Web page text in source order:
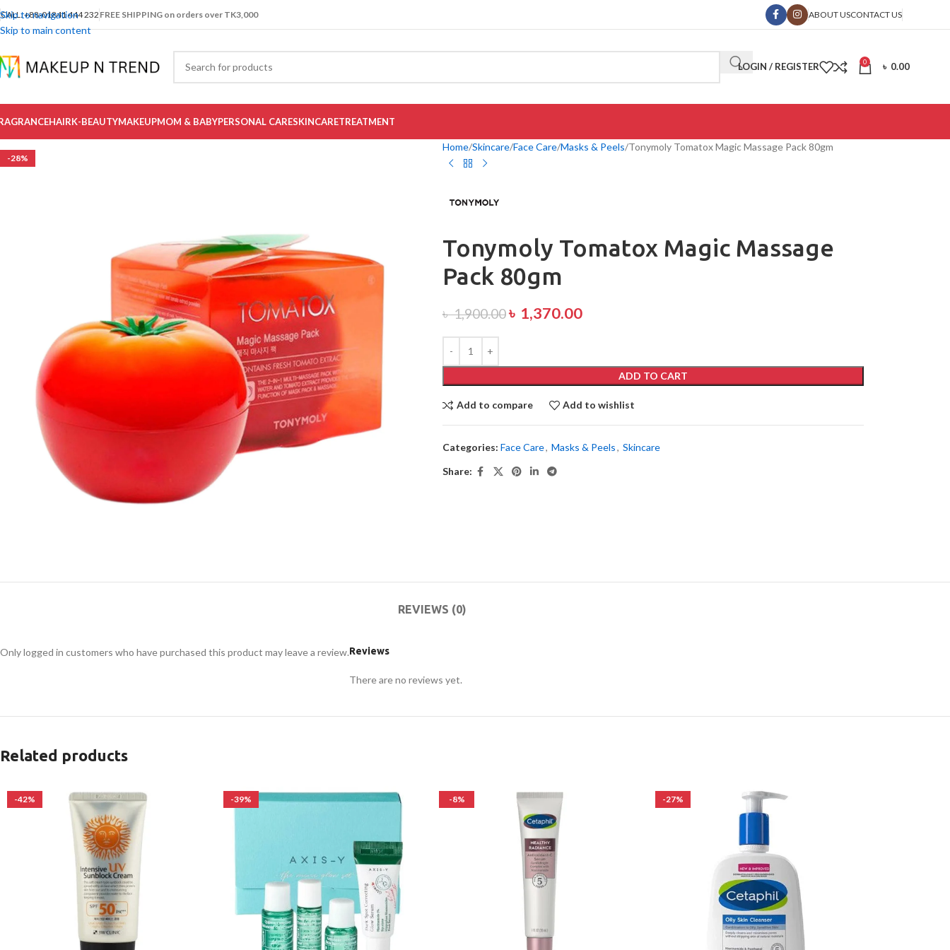
Skip to navigation
Skip to main content
CALL: +88-01841 444 232 FREE SHIPPING on orders over TK3,000 ABOUT USCONTACT US
LOGIN / REGISTER 0 ৳ 0.00
HAIRK-BEAUTYMAKEUPMOM & BABYPERSONAL CARESKINCARETREATMENT
-28%
Home Skincare Face Care Masks & Peels Tonymoly Tomatox Magic Massage Pack 80gm
Tonymoly Tomatox Magic Massage
Pack 80gm
৳1,900.00৳ 1,370.00
ADD TO CART
Add to compare Add to wishlist
Categories: Face Care, Masks & Peels, Skincare
Share:
REVIEWS (0)
Reviews
There are no reviews yet.
Only logged in customers who have purchased this product may leave a review.
Related products
-42% -39% -8% -27%